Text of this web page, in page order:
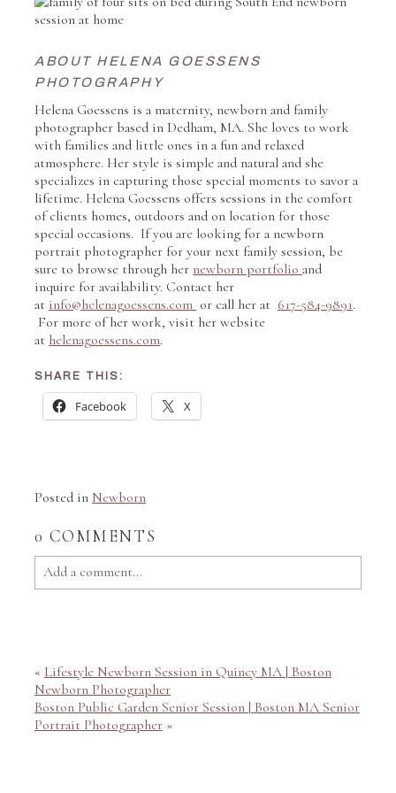
ABOUT HELENA GOESSENS
PHOTOGRAPHY
Helena Goessens is a maternity, newborn and family
photographer based in Dedham, MA. She loves to work
with families and little ones in a fun and relaxed
atmosphere. Her style is simple and natural and she
specializes in capturing those special moments to savor a
lifetime. Helena Goessens offers sessions in the comfort
of clients homes, outdoors and on location for those
special occasions. If you are looking for a newborn
portrait photographer for your next family session, be
sure to browse through hernewborn portfolioand
inquire for availability. Contact her
at info@helenagoessens.com or call her at 617-584-9891.
For more of her work, visit her website
at helenagoessens.com.
SHARE THIS:
Facebook X
Posted in Newborn
0 COMMENTS
Add a comment...
« Lifestyle Newborn Session in Quincy MA | Boston
Newborn Photographer
Boston Public Garden Senior Session | Boston MA Senior
Portrait Photographer »